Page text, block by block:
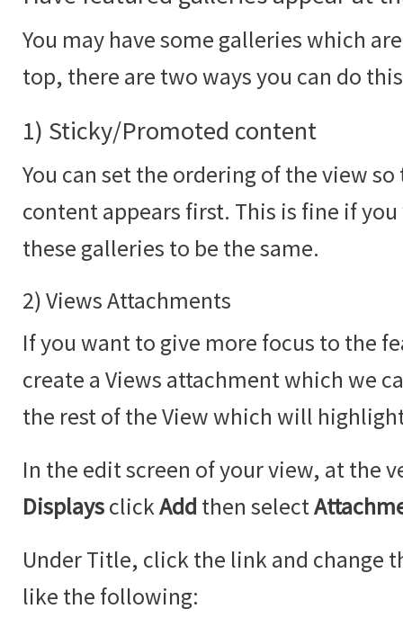
You may have some galleries which
top, there are two ways you can do
1) Sticky/Promoted content
You can set the ordering of the view
content appears first. This is fine if
these galleries to be the same.
2) Views Attachments
If you want to give more focus to the
create a Views attachment which we
the rest of the View which will
In the edit screen of your view, at the
DisplaysclickAdd then select
Under Title, click the link and change
like the following: